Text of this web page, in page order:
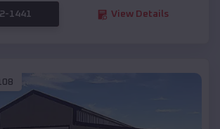
1441 View Details